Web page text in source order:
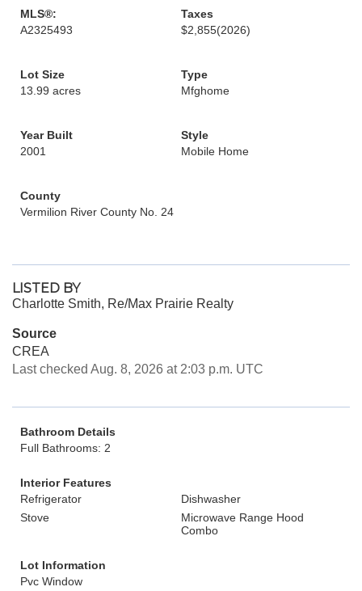
MLS®:
A2325493
Taxes
$2,855(2026)
Lot Size
13.99 acres
Type
Mfghome
Year Built
2001
Style
Mobile Home
County
Vermilion River County No. 24
LISTED BY
Charlotte Smith, Re/Max Prairie Realty
Source
CREA
Last checked Aug. 8, 2026 at 2:03 p.m. UTC
Bathroom Details
Full Bathrooms: 2
Interior Features
Refrigerator
Dishwasher
Stove
Microwave Range Hood
Combo
Lot Information
Pvc Window